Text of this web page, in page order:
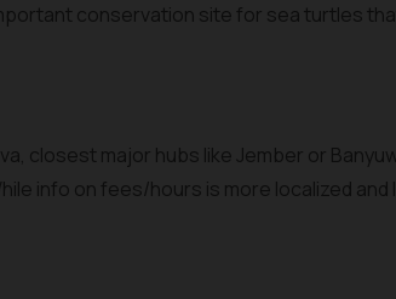
conservation site for sea turtles
closest major hubs like Jember or
info on fees/hours is more localized